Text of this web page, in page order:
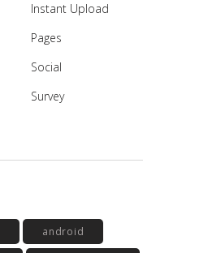
Instant Upload
Pages
Social
Survey
android